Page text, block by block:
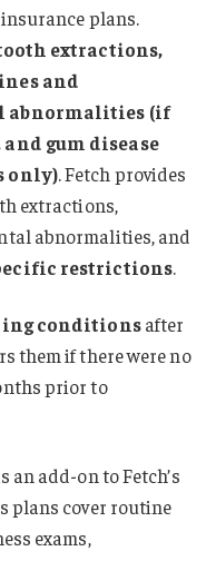
plans.
extractions,
and
abnormalities (if
gum disease
only). Fetch provides
extractions,
abnormalities, and
restrictions.
conditionsafter
them if there were no
prior to
an add-on to Fetch’s
plans cover routine
exams,